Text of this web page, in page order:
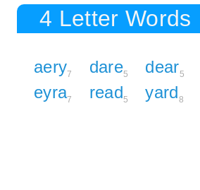
4 Letter Words
aery7 dare5 dear5
eyra7 read5 yard8